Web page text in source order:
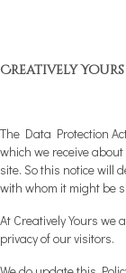
Creatively
The Data Protection
which we receive
site. So this notice will
with whom it might be
At Creatively Yours
privacy of our visitors.